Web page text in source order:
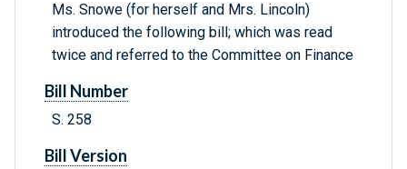
Ms. Snowe (for herself and Mrs. Lincoln)
introduced the following bill; which was read
twice and referred to the Committee on Finance
Bill Number
S. 258
Bill Version